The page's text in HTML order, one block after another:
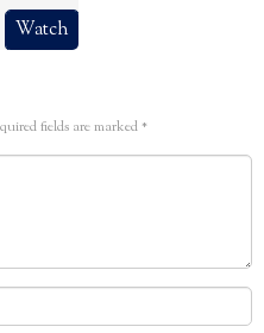
Watch
fields are marked*